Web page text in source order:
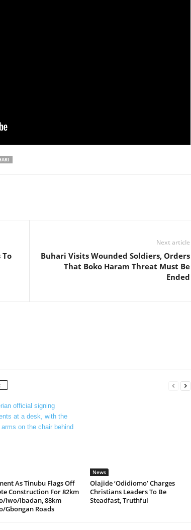
Next article
Buhari Visits Wounded Soldiers, Orders
That Boko Haram Threat Must Be
Ended
As Tinubu Flags Off
Construction For 82km
Iwo/Ibadan, 88km
Gbongan Roads
News
Olajide ‘Odidiomo’ Charges
Christians Leaders To Be
Steadfast, Truthful